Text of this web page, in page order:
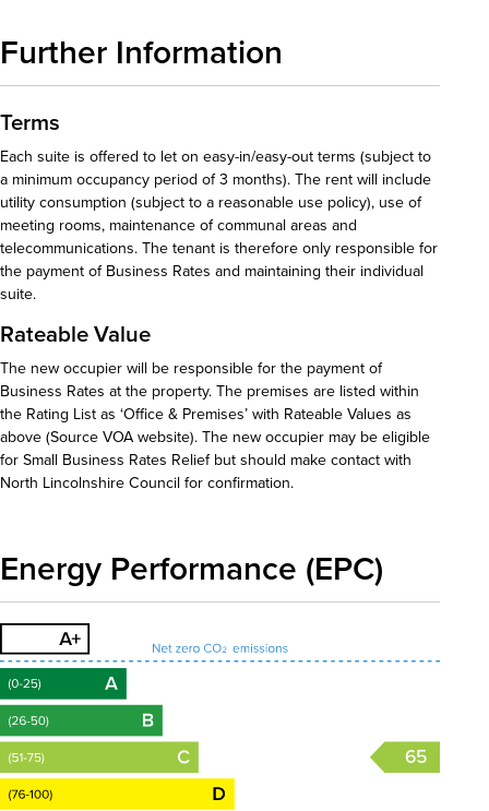
Further Information
Terms
Each suite is offered to let on easy-in/easy-out terms (subject to
a minimum occupancy period of 3 months). The rent will include
utility consumption (subject to a reasonable use policy), use of
meeting rooms, maintenance of communal areas and
telecommunications. The tenant is therefore only responsible for
the payment of Business Rates and maintaining their individual
suite.
Rateable Value
The new occupier will be responsible for the payment of
Business Rates at the property. The premises are listed within
the Rating List as ‘Office & Premises’ with Rateable Values as
above (Source VOA website). The new occupier may be eligible
for Small Business Rates Relief but should make contact with
North Lincolnshire Council for confirmation.
Energy Performance (EPC)
65